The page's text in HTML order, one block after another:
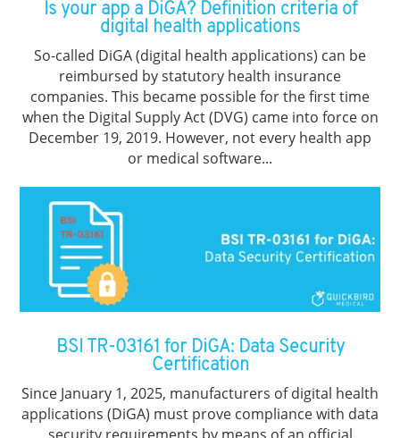
Is your app a DiGA? Definition criteria of
digital health applications
So-called DiGA (digital health applications) can be
reimbursed by statutory health insurance
companies. This became possible for the first time
when the Digital Supply Act (DVG) came into force on
December 19, 2019. However, not every health app
or medical software...
BSI TR-03161 for DiGA: Data Security
Certification
Since January 1, 2025, manufacturers of digital health
applications (DiGA) must prove compliance with data
security requirements by means of an official